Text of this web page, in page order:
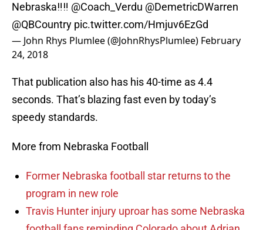
Nebraska‼️‼️ @Coach_Verdu @DemetricDWarren
@QBCountry pic.twitter.com/Hmjuv6EzGd
— John Rhys Plumlee (@JohnRhysPlumlee) February
24, 2018
That publication also has his 40-time as 4.4
seconds. That’s blazing fast even by today’s
speedy standards.
More from Nebraska Football
Former Nebraska football star returns to the
program in new role
Travis Hunter injury uproar has some Nebraska